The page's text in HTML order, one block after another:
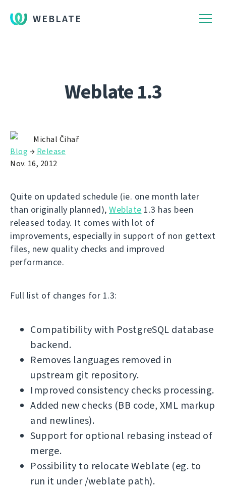
WEBLATE
Weblate 1.3
Michal Čihař
Blog → Release
Nov. 16, 2012
Quite on updated schedule (ie. one month later
than originally planned), Weblate 1.3 has been
released today. It comes with lot of
improvements, especially in support of non gettext
files, new quality checks and improved
performance.
Full list of changes for 1.3:
Compatibility with PostgreSQL database
backend.
Removes languages removed in
upstream git repository.
Improved consistency checks processing.
Added new checks (BB code, XML markup
and newlines).
Support for optional rebasing instead of
merge.
Possibility to relocate Weblate (eg. to
run it under /weblate path).